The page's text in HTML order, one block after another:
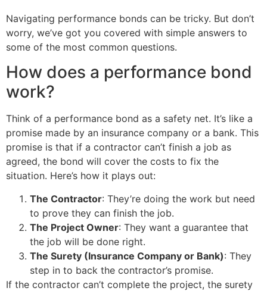
Navigating performance bonds can be tricky. But don’t
worry, we’ve got you covered with simple answers to
some of the most common questions.
How does a performance bond
work?
Think of a performance bond as a safety net. It’s like a
promise made by an insurance company or a bank. This
promise is that if a contractor can’t finish a job as
agreed, the bond will cover the costs to fix the
situation. Here’s how it plays out:
The Contractor: They’re doing the work but need
to prove they can finish the job.
The Project Owner: They want a guarantee that
the job will be done right.
The Surety (Insurance Company or Bank): They
step in to back the contractor’s promise.
If the contractor can’t complete the project, the surety